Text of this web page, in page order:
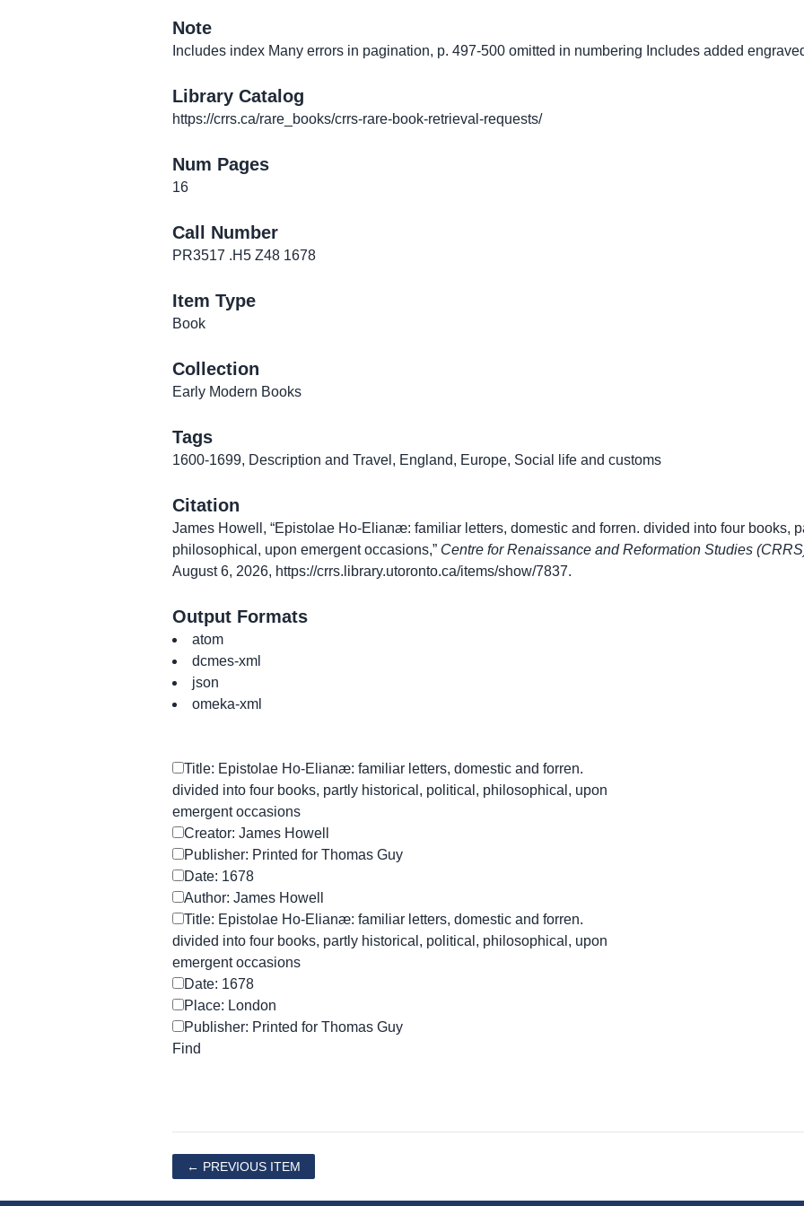
Note
Includes index Many errors in pagination, p. 497-500 omitted in numbering Includes added
Library Catalog
https://crrs.ca/rare_books/crrs-rare-book-retrieval-requests/
Num Pages
16
Call Number
PR3517 .H5 Z48 1678
Item Type
Book
Collection
Early Modern Books
Tags
1600-1699, Description and Travel , England, Europe, Social life and customs
Citation
James Howell, “Epistolae Ho-Elianæ: familiar letters, domestic and forren. divided into four books,
philosophical, upon emergent occasions,” Centre for Renaissance and Reformation Studies
August 6, 2026, https://crrs.library.utoronto.ca/items/show/7837.
Output Formats
atom
dcmes-xml
json
omeka-xml
Title: Epistolae Ho-Elianæ: familiar letters, domestic and forren.
divided into four books, partly historical, political, philosophical, upon
emergent occasions
Creator: James Howell
Publisher: Printed for Thomas Guy
Date: 1678
Author: James Howell
Title: Epistolae Ho-Elianæ: familiar letters, domestic and forren.
divided into four books, partly historical, political, philosophical, upon
emergent occasions
Date: 1678
Place: London
Publisher: Printed for Thomas Guy
← PREVIOUS ITEM